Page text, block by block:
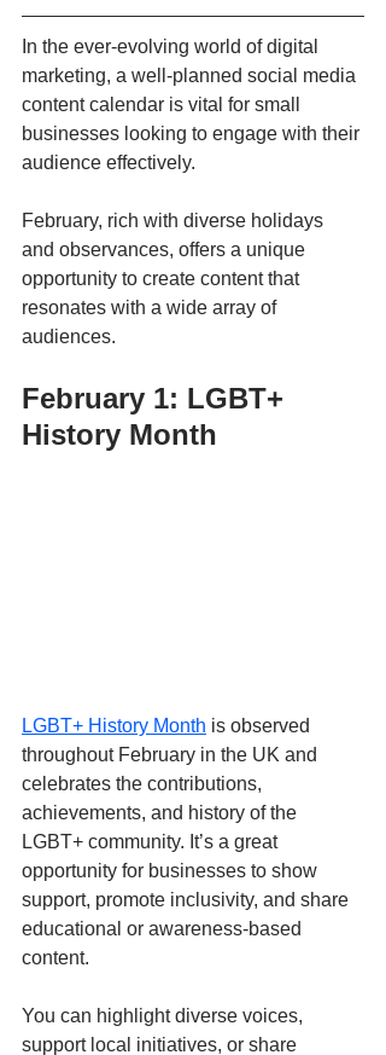
In the ever-evolving world of digital
marketing, a well-planned social media
content calendar is vital for small
businesses looking to engage with their
audience effectively.
February, rich with diverse holidays
and observances, offers a unique
opportunity to create content that
resonates with a wide array of
audiences.
February 1: LGBT+
History Month
LGBT+ History Month is observed
throughout February in the UK and
celebrates the contributions,
achievements, and history of the
LGBT+ community. It’s a great
opportunity for businesses to show
support, promote inclusivity, and share
educational or awareness-based
content.
You can highlight diverse voices,
support local initiatives, or share